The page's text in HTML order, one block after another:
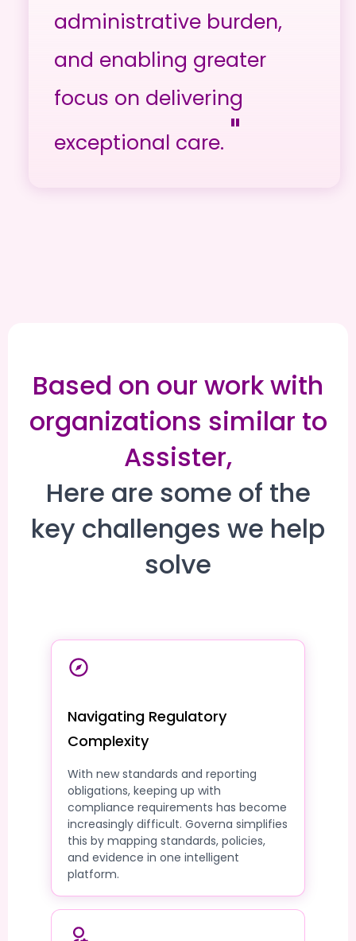
administrative burden,
and enabling greater
focus on delivering
exceptional care. "
Based on our work with
organizations similar to
Assister,
Here are some of the
key challenges we help
solve
Navigating Regulatory
Complexity
With new standards and reporting
obligations, keeping up with
compliance requirements has become
increasingly difficult. Governa simplifies
this by mapping standards, policies,
and evidence in one intelligent
platform.